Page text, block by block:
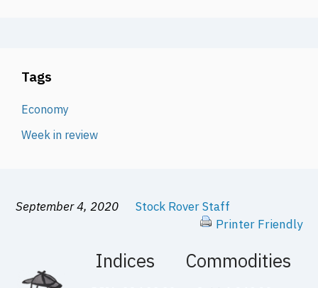
Tags
Economy
Week in review
September 4, 2020
Stock Rover Staff
Printer Friendly
Indices Commodities